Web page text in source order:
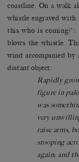
coastline. On a walk
whistle engraved with
this who is
blows the whistle.
wind accompanied by
distant object:
Rapidly
figure in
was
very
raise arms,
stooping
again; and